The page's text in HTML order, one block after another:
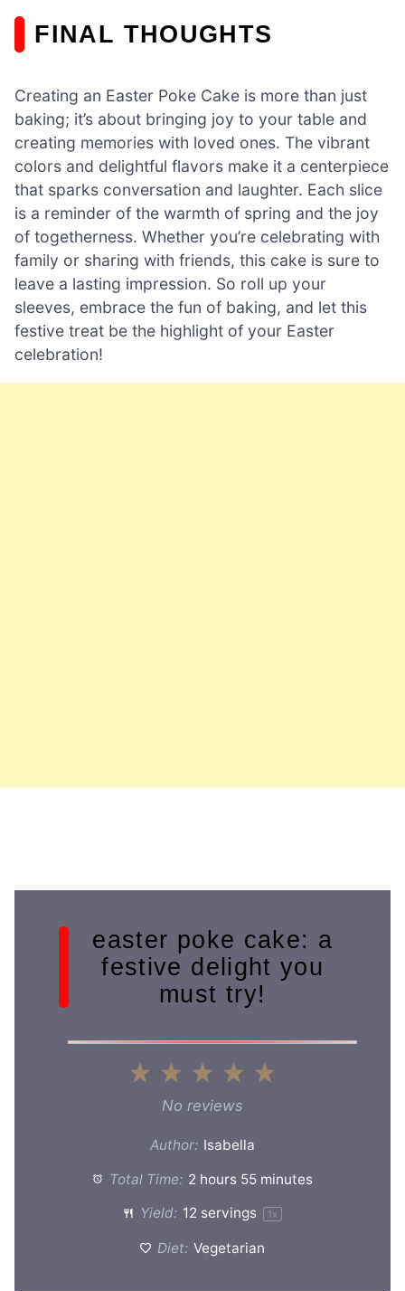
FINAL THOUGHTS
Creating an Easter Poke Cake is more than just
baking; it’s about bringing joy to your table and
creating memories with loved ones. The vibrant
colors and delightful flavors make it a centerpiece
that sparks conversation and laughter. Each slice
is a reminder of the warmth of spring and the joy
of togetherness. Whether you’re celebrating with
family or sharing with friends, this cake is sure to
leave a lasting impression. So roll up your
sleeves, embrace the fun of baking, and let this
festive treat be the highlight of your Easter
celebration!
easter poke cake: a
festive delight you
must try!
4
3
Stars
2
Stars
Star
No reviews
Author: Isabella
Total Time: 2 hours 55 minutes
Yield: 12 servings 1x
Diet: Vegetarian